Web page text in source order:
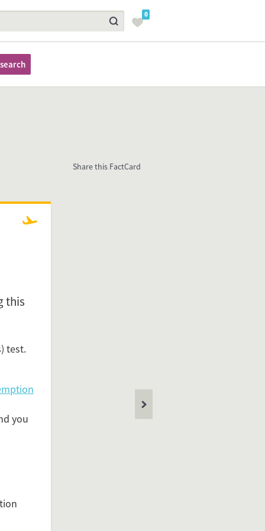
0
Share this FactCard
this
test.
you
Arriving
in
TBC
Permit